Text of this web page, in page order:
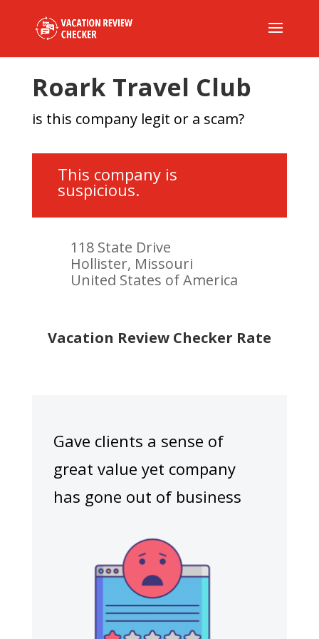
Roark Travel Club
is this company legit or a scam?
This company is
suspicious.
118 State Drive
Hollister, Missouri
United States of America
Vacation Review Checker Rate
Gave clients a sense of
great value yet company
has gone out of business